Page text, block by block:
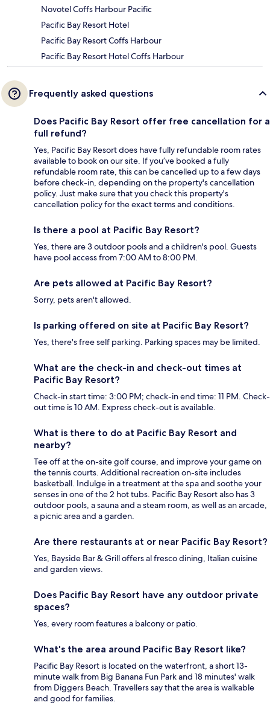
Novotel Coffs Harbour Pacific
Pacific Bay Resort Hotel
Pacific Bay Resort Coffs Harbour
Pacific Bay Resort Hotel Coffs Harbour
Frequently asked questions
Does Pacific Bay Resort offer free cancellation for a
full refund?
Yes, Pacific Bay Resort does have fully refundable room rates
available to book on our site. If you’ve booked a fully
refundable room rate, this can be cancelled up to a few days
before check-in, depending on the property's cancellation
policy. Just make sure that you check this property's
cancellation policy for the exact terms and conditions.
Is there a pool at Pacific Bay Resort?
Yes, there are 3 outdoor pools and a children's pool. Guests
have pool access from 7:00 AM to 8:00 PM.
Are pets allowed at Pacific Bay Resort?
Sorry, pets aren't allowed.
Is parking offered on site at Pacific Bay Resort?
Yes, there's free self parking. Parking spaces may be limited.
What are the check-in and check-out times at
Pacific Bay Resort?
Check-in start time: 3:00 PM; check-in end time: 11 PM. Check-
out time is 10 AM. Express check-out is available.
What is there to do at Pacific Bay Resort and
nearby?
Tee off at the on-site golf course, and improve your game on
the tennis courts. Additional recreation on-site includes
basketball. Indulge in a treatment at the spa and soothe your
senses in one of the 2 hot tubs. Pacific Bay Resort also has 3
outdoor pools, a sauna and a steam room, as well as an arcade,
a picnic area and a garden.
Are there restaurants at or near Pacific Bay Resort?
Yes, Bayside Bar & Grill offers al fresco dining, Italian cuisine
and garden views.
Does Pacific Bay Resort have any outdoor private
spaces?
Yes, every room features a balcony or patio.
What's the area around Pacific Bay Resort like?
Pacific Bay Resort is located on the waterfront, a short 13-
minute walk from Big Banana Fun Park and 18 minutes' walk
from Diggers Beach. Travellers say that the area is walkable
and good for families.